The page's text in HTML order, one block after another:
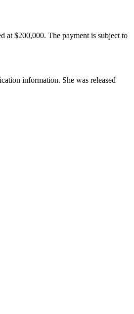
at $200,000. The payment is subject to
information. She was released